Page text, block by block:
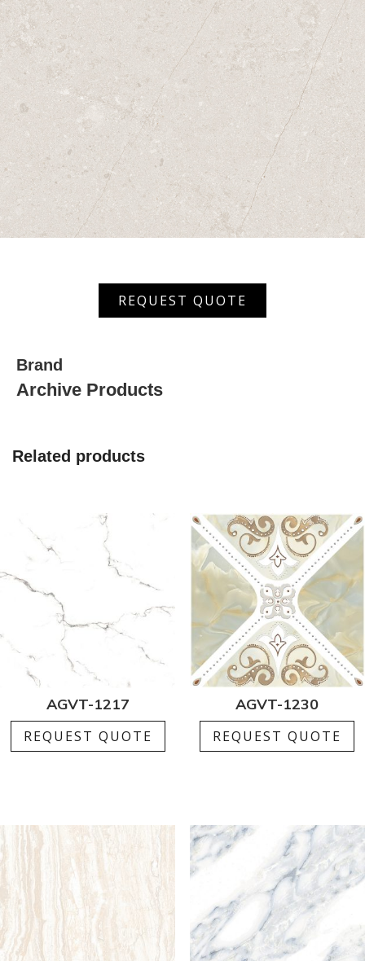
REQUEST QUOTE
Brand
Archive Products
Related products
AGVT-1217
REQUEST QUOTE
AGVT-1230
REQUEST QUOTE